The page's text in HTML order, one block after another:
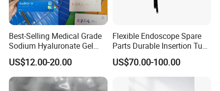
Best-Selling Medical Grade
Sodium Hyaluronate Gel
Neuramis & Hyaron
US$12.00-20.00
Flexible Endoscope Spare
Parts Durable Insertion Tube
for Olympus CF-H190L
US$70.00-100.00